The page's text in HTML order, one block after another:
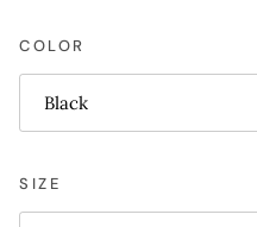
COLOR
Black
SIZE